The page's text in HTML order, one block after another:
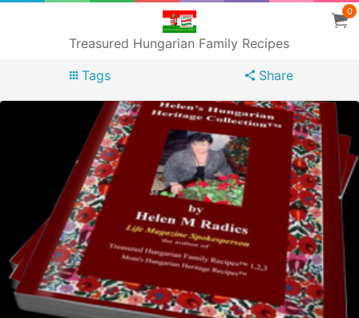
Treasured Hungarian Family Recipes
0
Tags Share